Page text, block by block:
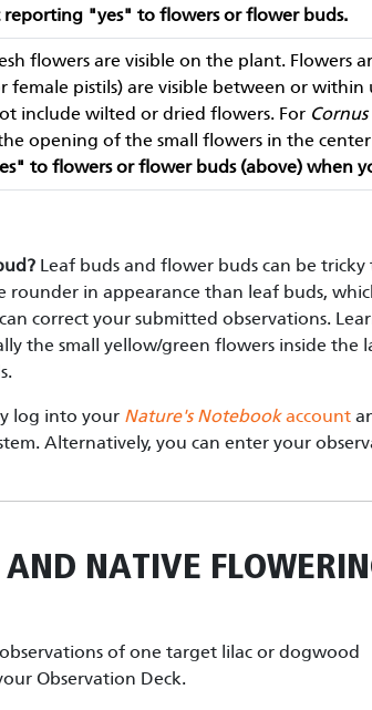
reporting "yes" to flowers or flower buds.
flowers are visible on the plant.
female pistils) are visible between or
include wilted or dried flowers. For
opening of the small flowers in the
to flowers or flower buds (above) when
Leaf buds and flower buds can be
in appearance than leaf buds,
correct your submitted observations.
the small yellow/green flowers inside the
log into your Nature's Notebookaccount
Alternatively, you can enter your
AND NATIVE
of one target lilac or dogwood
Observation Deck.